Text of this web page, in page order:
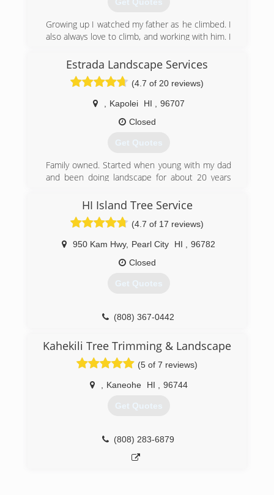
background and we invite you to our design
showroom currently at 3514 Waialae Ave. in the
heart of Kaimuki to see where we are now! We
look forward to our future opportunities and
in Hapa Landscaping's future.
(808) 732-4272
Get Quotes
Growing up I watched my father as he climbed. I
also always love to climb, and working with him. I
couldn’t be happier! I love Trees and knowing
what they do for us I want to see them thrive!!
Estrada Landscape Services
(4.7 of 20 reviews)
Kapolei HI
96707
Closed
Get Quotes
Family owned. Started when young with my dad
and been doing landscape for about 20 years
(808) 745-0542
HI Island Tree Service
(4.7 of 17 reviews)
950 Kam Hwy, Pearl City HI
96782
Closed
Get Quotes
(808) 367-0442
Kahekili Tree Trimming & Landscape
(5 of 7 reviews)
Kaneohe HI 96744
Get Quotes
(808) 283-6879